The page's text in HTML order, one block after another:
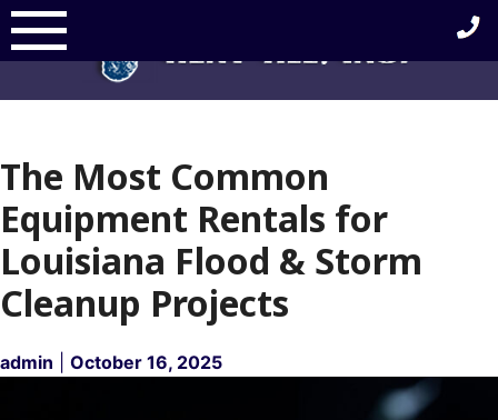
Skip
to
content
The Most Common
Equipment Rentals for
Louisiana Flood & Storm
Cleanup Projects
admin October 16, 2025